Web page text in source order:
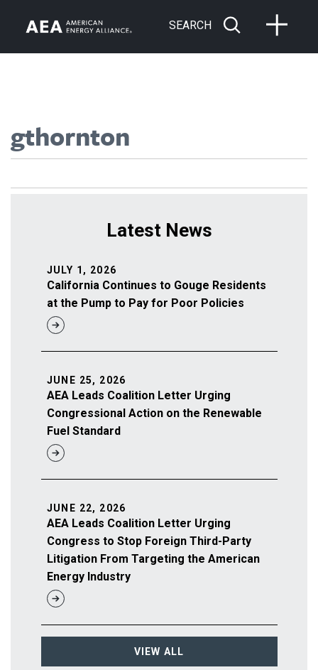
SEARCH
gthornton
Latest News
California Continues to Gouge Residents
at the Pump to Pay for Poor Policies
JULY 1, 2026
AEA Leads Coalition Letter Urging
Congressional Action on the Renewable
Fuel Standard
JUNE 25, 2026
AEA Leads Coalition Letter Urging
Congress to Stop Foreign Third-Party
Litigation From Targeting the American
Energy Industry
JUNE 22, 2026
VIEW ALL